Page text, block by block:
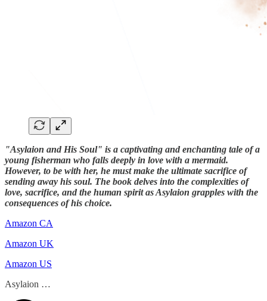
"Asylaion and His Soul" is a captivating and enchanting tale of a
young fisherman who falls deeply in love with a mermaid.
However, to be with her, he must make the ultimate sacrifice of
sending away his soul. The book delves into the complexities of
love, sacrifice, and the human spirit as Asylaion grapples with the
consequences of his choice.
Amazon CA
Amazon UK
Amazon US
Asylaion …